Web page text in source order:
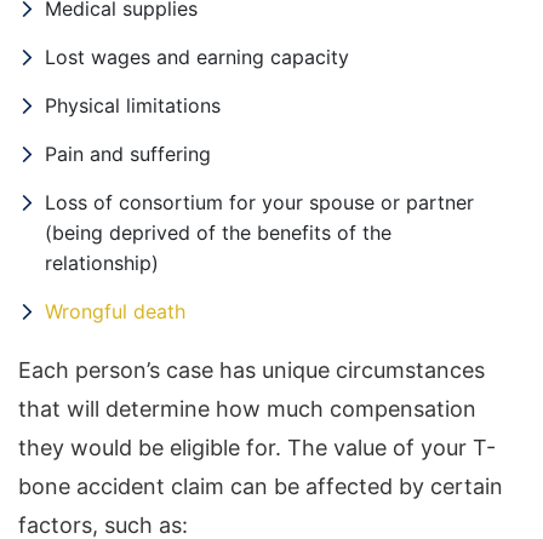
Medical supplies
Lost wages and earning capacity
Physical limitations
Pain and suffering
Loss of consortium for your spouse or partner
(being deprived of the benefits of the
relationship)
Wrongful death
Each person’s case has unique circumstances
that will determine how much compensation
they would be eligible for. The value of your T-
bone accident claim can be affected by certain
factors, such as: